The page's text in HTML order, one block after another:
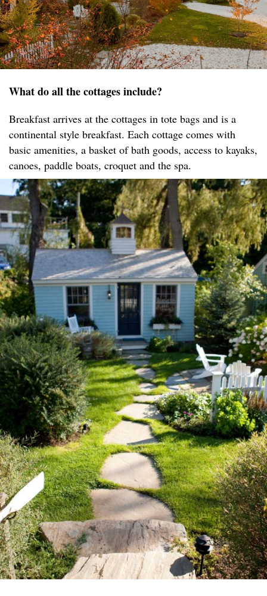
What do all the cottages include?
Breakfast arrives at the cottages in tote bags and is a
continental style breakfast. Each cottage comes with
basic amenities, a basket of bath goods, access to kayaks,
canoes, paddle boats, croquet and the spa.